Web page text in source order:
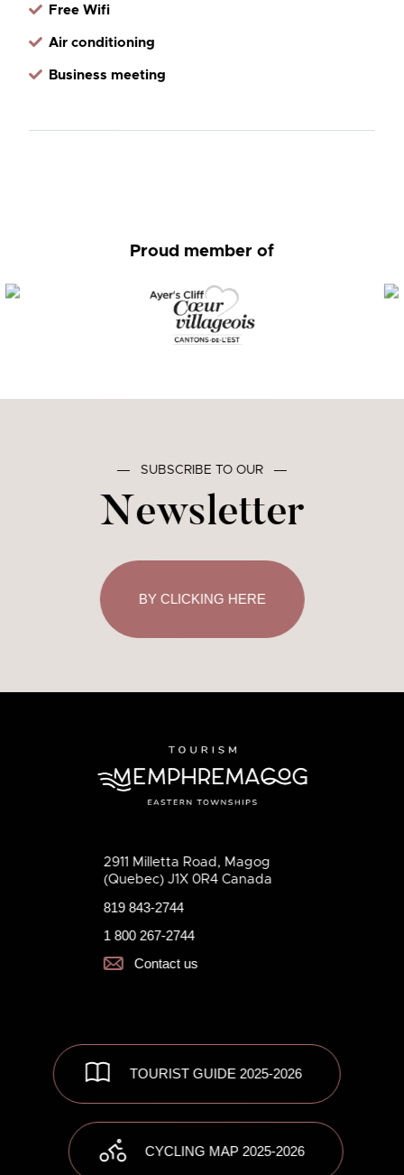
Free Wifi
Air conditioning
Business meeting
Proud member of
― SUBSCRIBE TO OUR ―
Newsletter
BY CLICKING HERE
2911 Milletta Road, Magog
(Quebec) J1X 0R4 Canada
819 843-2744
1 800 267-2744
Contact us
TOURIST GUIDE 2025-2026
CYCLING MAP 2025-2026